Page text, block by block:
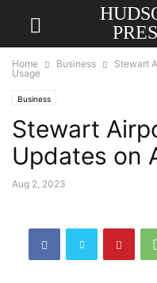
Home Business
Stewart
Usage
Business
Stewart
Updates on
Aug 2, 2023